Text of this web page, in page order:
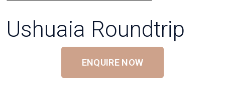
Ushuaia Roundtrip
ENQUIRE NOW